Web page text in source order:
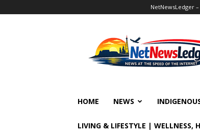
NetNewsLedger
HOME NEWS
LIVING & LIFESTYLE | WELLNESS,